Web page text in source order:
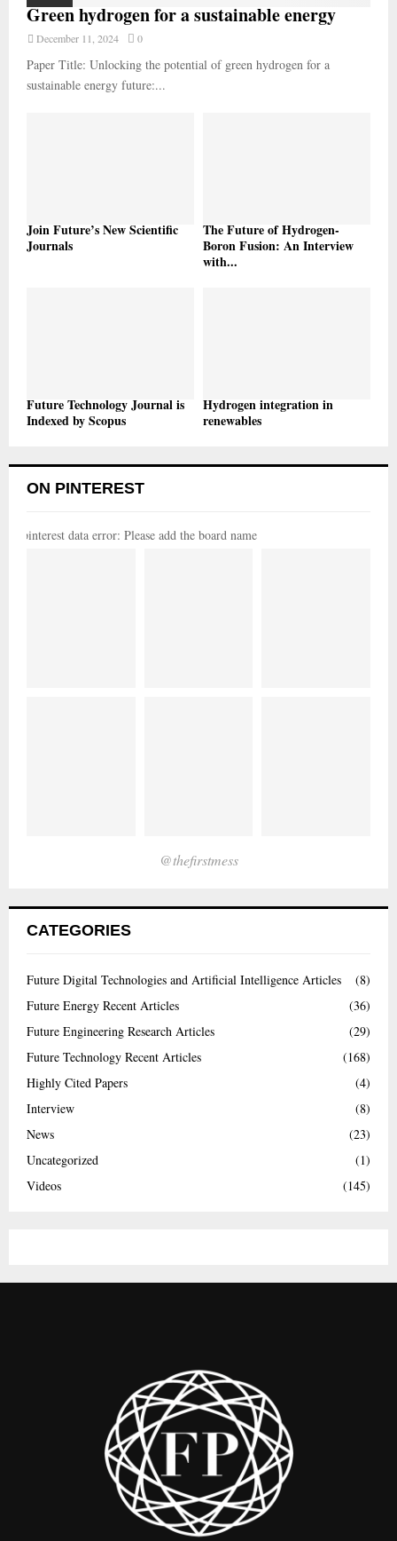
Green hydrogen for a sustainable energy
December 11, 2024 0
Paper Title: Unlocking the potential of green hydrogen for a
sustainable energy future:...
Join Future’s New Scientific
Journals
The Future of Hydrogen-
Boron Fusion: An Interview
with...
Future Technology Journal is
Indexed by Scopus
Hydrogen integration in
renewables
ON PINTEREST
pinterest data error: Please add the board name
@thefirstmess
CATEGORIES
Future Digital Technologies and Artificial Intelligence Articles
(8)
Future Energy Recent Articles
(36)
Future Engineering Research Articles
(29)
Future Technology Recent Articles
(168)
Highly Cited Papers
(4)
Interview
(8)
News
(23)
Uncategorized
(1)
Videos
(145)